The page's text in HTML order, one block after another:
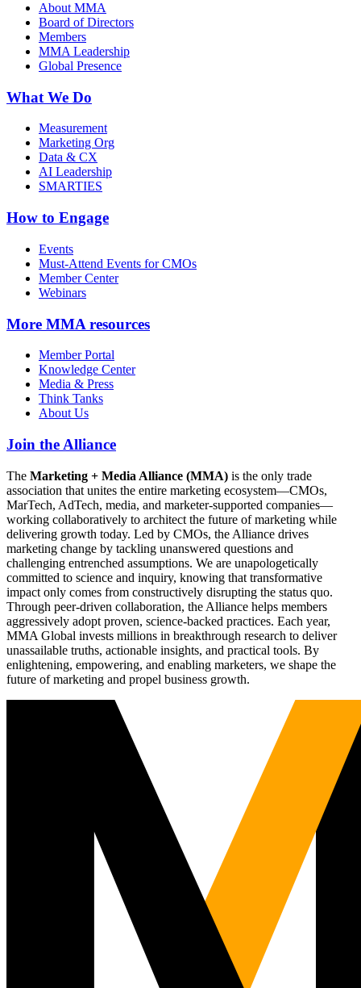
About MMA
Board of Directors
Members
MMA Leadership
Global Presence
What We Do
Measurement
Marketing Org
Data & CX
AI Leadership
SMARTIES
How to Engage
Events
Must-Attend Events for CMOs
Member Center
Webinars
More MMA resources
Member Portal
Knowledge Center
Media & Press
Think Tanks
About Us
Join the Alliance
The Marketing + Media Alliance (MMA) is the only trade
association that unites the entire marketing ecosystem—CMOs,
MarTech, AdTech, media, and marketer-supported companies—
working collaboratively to architect the future of marketing while
delivering growth today. Led by CMOs, the Alliance drives
marketing change by tackling unanswered questions and
challenging entrenched assumptions. We are unapologetically
committed to science and inquiry, knowing that transformative
impact only comes from constructively disrupting the status quo.
Through peer-driven collaboration, the Alliance helps members
aggressively adopt proven, science-backed practices. Each year,
MMA Global invests millions in breakthrough research to deliver
unassailable truths, actionable insights, and practical tools. By
enlightening, empowering, and enabling marketers, we shape the
future of marketing and propel business growth.